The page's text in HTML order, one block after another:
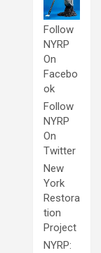
Follow
NYRP
On
Facebo
ok
Follow
NYRP
On
Twitter
New
York
Restora
tion
Project
NYRP: